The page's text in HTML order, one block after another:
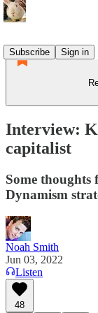
Subscribe
Sign in
Interview:
capitalist
Some thoughts
Dynamism
Noah Smith
Jun 03, 2022
Listen
48